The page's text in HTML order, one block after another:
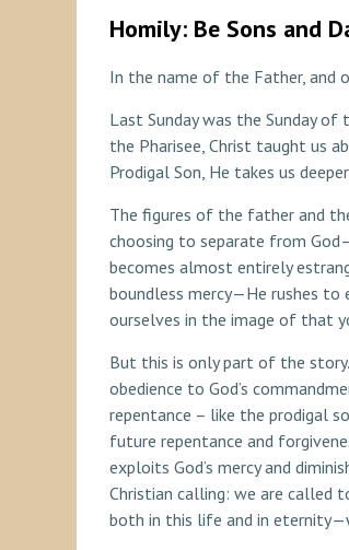
Homily: Be Sons and
In the name of the Father, and
Last Sunday was the Sunday
the Pharisee, Christ taught us
Prodigal Son, He takes us
The figures of the father and
choosing to separate from
becomes almost entirely
boundless mercy—He rushes to
ourselves in the image of that
But this is only part of the
obedience to God’s
repentance – like the prodigal
future repentance and
exploits God’s mercy and
Christian calling: we are called
both in this life and in